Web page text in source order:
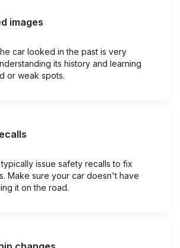
images
car looked in the past is very
its history and learning
or weak spots.
issue safety recalls to fix
Make sure your car doesn't have
it on the road.